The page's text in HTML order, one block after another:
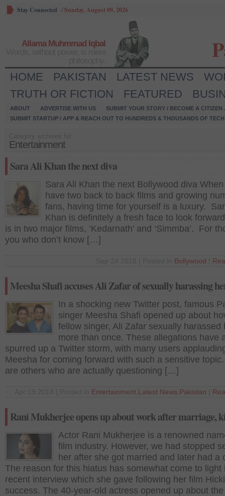
Stay Connected /Sunday, August 09, 2026
Allama Muhmmad Iqbal
HOME PAKISTAN LATEST NEWS
TRUTH OR FICTION
FEATURED
ABOUT ADVERTISE WITH US
SUBMIT YOUR STORY / BECOME A CITIZEN
SUBMIT STARTUP / APP & REACH OUT TO HUNDREDS & THOUSANDS OF
Entertainment
Sara Ali Khan the next diva
Sara Ali Khan the next Bollywood diva
have two back to back films and growing
fans, having time for yourself is a luxury.
Khan is definitely a fresh face to look
is in two major films, ‘Kedarnath’ and ‘Simmba’. For
you who don’t know […]
Bollywood
Meesha Shafi accuses Ali Zafar of sexually harassing
In a shocking new Twitter post, famous
singer Meesha Shafi opened up about
fellow singer, Ali Zafar sexually harassed
more than once. These allegations have
spurred up a Twitter storm, with many users
Meesha for coming forward with such a sensitive
are others who are actually questioning […]
Entertainment Latest News Pakistan
Rani Mukherjee opens up about work after marriage,
Actor Rani Mukherjee is a renowned
film industry. However, we had stopped
her after she got married and later had a
The reason for this hiatus has somewhat come to light
recent interview which she gave following her film
success. The 40-year-old actress opened up about